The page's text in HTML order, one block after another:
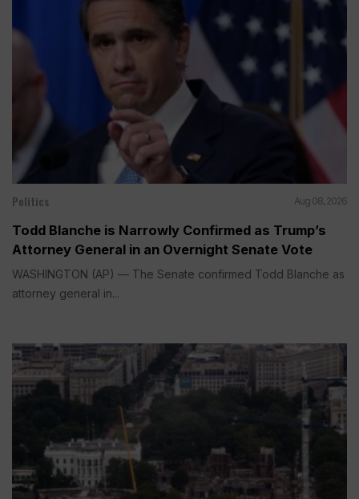
Politics Aug 08, 2026
Todd Blanche is Narrowly Confirmed as Trump’s
Attorney General in an Overnight Senate Vote
WASHINGTON (AP) — The Senate confirmed Todd Blanche as
attorney general in...